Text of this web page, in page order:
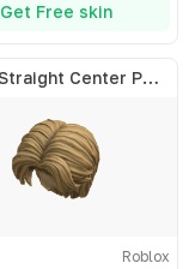
Get Free skin
Short Straight Center Part - Blonde
Roblox